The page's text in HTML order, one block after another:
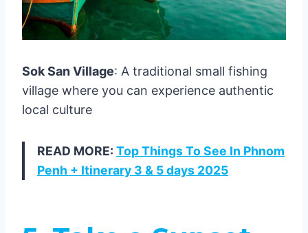
Sok San Village: A traditional small fishing
village where you can experience authentic
local culture
READ MORE: Top Things To See In Phnom
Penh + Itinerary 3 & 5 days 2025